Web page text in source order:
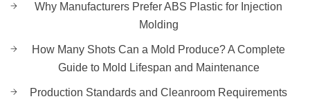
Why Manufacturers Prefer ABS Plastic for Injection
Molding
How Many Shots Can a Mold Produce? A Complete
Guide to Mold Lifespan and Maintenance
Production Standards and Cleanroom Requirements